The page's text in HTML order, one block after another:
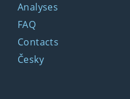
Analyses
FAQ
Contacts
Česky